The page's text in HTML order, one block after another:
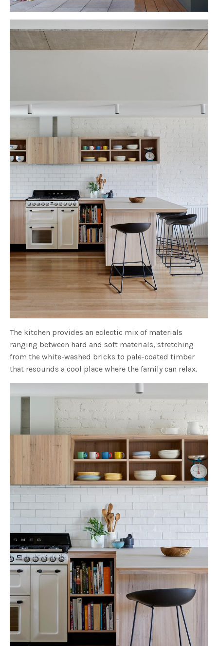
The kitchen provides an eclectic mix of materials
ranging between hard and soft materials, stretching
from the white-washed bricks to pale-coated timber
that resounds a cool place where the family can relax.